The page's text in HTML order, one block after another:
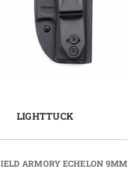
LIGHTTUCK
ARMORY ECHELON 9MM